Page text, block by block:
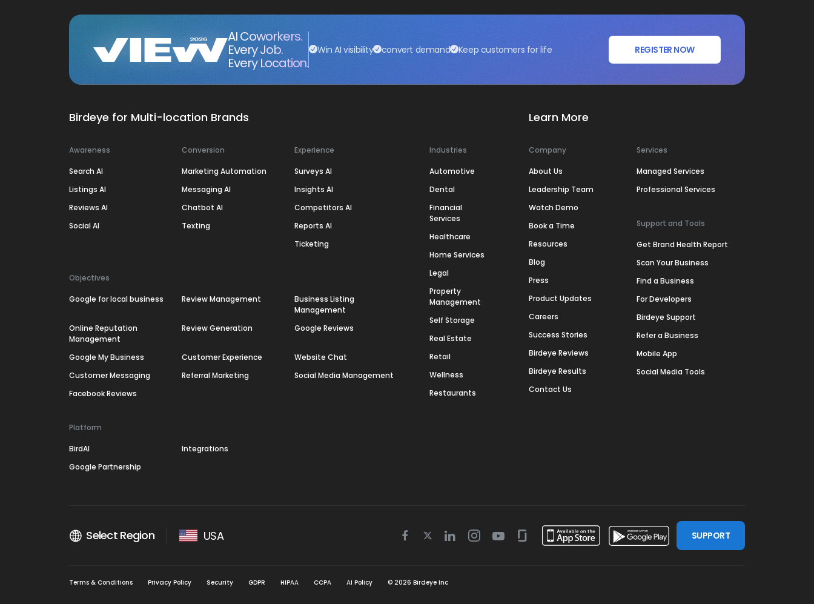
AI Coworkers.
Every Job.
Every Location.
Win AI visibility convert demand Keep customers for life REGISTER NOW
Birdeye for Multi-location Brands
Awareness
Search AI
Listings AI
Reviews AI
Social AI
Conversion
Marketing Automation
Messaging AI
Chatbot AI
Texting
Experience
Surveys AI
Insights AI
Competitors AI
Reports AI
Ticketing
Objectives
Google for local business Review Management
Business Listing
Management
Online Reputation
Management
Review Generation Google Reviews
Google My Business Customer Experience
Website Chat
Customer Messaging
Referral Marketing
Social Media Management
Facebook Reviews
Platform
BirdAI
Integrations
Google Partnership
Industries
Automotive
Dental
Financial
Services
Healthcare
Home Services
Legal
Property
Management
Self Storage
Real Estate
Retail
Wellness
Restaurants
Learn More
Company
About Us
Leadership Team
Watch Demo
Book a Time
Resources
Blog
Press
Product Updates
Careers
Success Stories
Birdeye Reviews
Birdeye Results
Contact Us
Services
Managed Services
Professional Services
Support and Tools
Get Brand Health Report
Scan Your Business
Find a Business
For Developers
Birdeye Support
Refer a Business
Mobile App
Social Media Tools
Select Region USA
Facebook
TwitterLinkedinInstagram
YoutubeGlassdoor
SUPPORT
Terms & Conditions Privacy Policy Security GDPR HIPAA CCPA AI Policy © 2026 Birdeye Inc